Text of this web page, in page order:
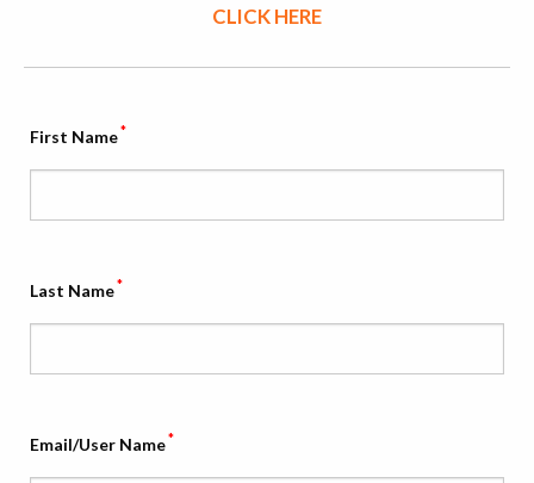
CLICK HERE
First Name*
Last Name*
Email/User Name*